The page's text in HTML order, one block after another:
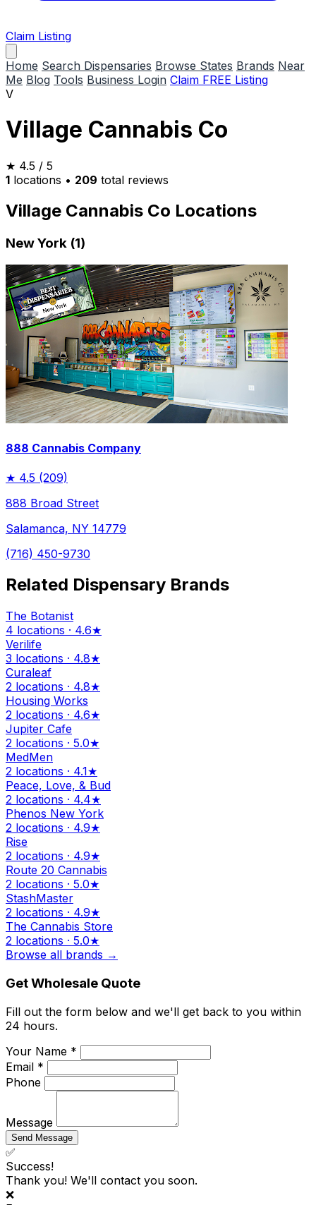
Claim Listing
Home Search Dispensaries Browse States Brands Near
Me Blog Tools Business Login Claim FREE Listing
V
Village Cannabis Co
★ 4.5 / 5
1 locations • 209 total reviews
Village Cannabis Co Locations
New York (1)
888 Cannabis Company
★ 4.5 (209)
888 Broad Street
Salamanca, NY 14779
(716) 450-9730
Related Dispensary Brands
The Botanist
4 locations · 4.6★
Verilife
3 locations · 4.8★
Curaleaf
2 locations · 4.8★
Housing Works
2 locations · 4.6★
Jupiter Cafe
2 locations · 5.0★
MedMen
2 locations · 4.1★
Peace, Love, & Bud
2 locations · 4.4★
Phenos New York
2 locations · 4.9★
Rise
2 locations · 4.9★
Route 20 Cannabis
2 locations · 5.0★
StashMaster
2 locations · 4.9★
The Cannabis Store
2 locations · 5.0★
Browse all brands →
Get Wholesale Quote
Fill out the form below and we'll get back to you within
24 hours.
Your Name *
Email *
Phone
Message
Send Message
✅
Success!
Thank you! We'll contact you soon.
❌